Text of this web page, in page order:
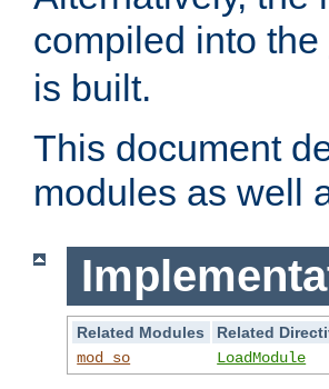
compiled into the
is built.
This document
modules as well
Related Modules
Related
mod_so
LoadModule